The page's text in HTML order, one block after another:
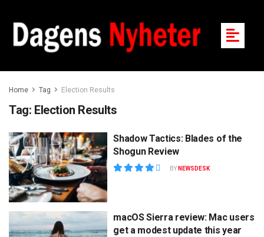
Home Tag Election Results
Tag: Election Results
Shadow Tactics: Blades of the
Shogun Review
BY NEWSDESK
macOS Sierra review: Mac users
get a modest update this year